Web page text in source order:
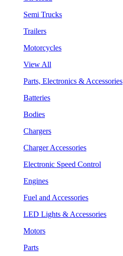
Semi Trucks
Trailers
Motorcycles
View All
Parts, Electronics & Accessories
Batteries
Bodies
Chargers
Charger Accessories
Electronic Speed Control
Engines
Fuel and Accessories
LED Lights & Accessories
Motors
Parts